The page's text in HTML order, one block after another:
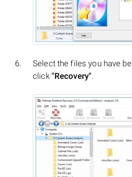
Select the files you have
click "Recovery".